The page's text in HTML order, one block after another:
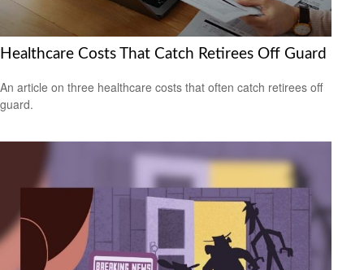
Healthcare Costs That Catch Retirees Off Guard
An article on three healthcare costs that often catch retirees off
guard.